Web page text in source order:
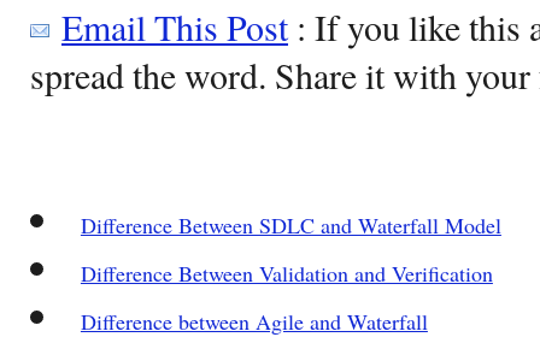
Email This Post: If you like this
spread the word. Share it with
Difference Between SDLC and Waterfall Model
Difference Between Validation and Verification
Difference between Agile and Waterfall